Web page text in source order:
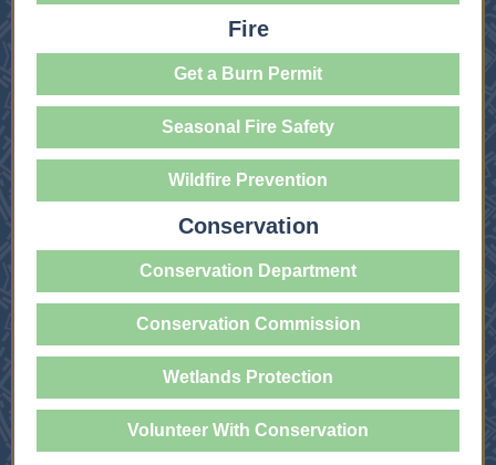
Fire
Get a Burn Permit
Seasonal Fire Safety
Wildfire Prevention
Conservation
Conservation Department
Conservation Commission
Wetlands Protection
Volunteer With Conservation